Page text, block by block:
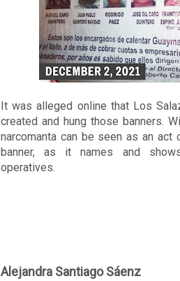
It was alleged online that Los
created and hung those banners.
narcomanta can be seen as an act
banner, as it names and
operatives.
Alejandra Santiago Sáenz